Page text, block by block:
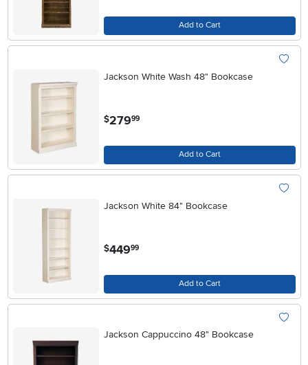
Add to Cart
Jackson White Wash 48" Bookcase
$279.99
Add to Cart
Jackson White 84" Bookcase
$449.99
Add to Cart
Jackson Cappuccino 48" Bookcase